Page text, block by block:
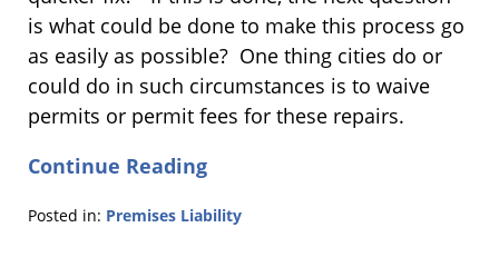
is what could be done to make this process go
as easily as possible? One thing cities do or
could do in such circumstances is to waive
permits or permit fees for these repairs.
Continue Reading
Posted in: Premises Liability